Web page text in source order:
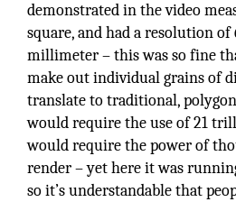
demonstrated in the video
square, and had a resolution of
millimeter – this was so fine
make out individual grains of
translate to traditional,
would require the use of 21
would require the power of
render – yet here it was
so it’s understandable that